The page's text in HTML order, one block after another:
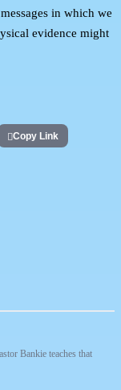
in which we
evidence might
Copy Link
Bankie teaches that